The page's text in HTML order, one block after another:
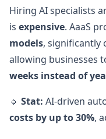
Hiring AI specialists
is expensive. AaaS
models, significantly
allowing businesses
weeks instead of
🔹 Stat: AI-driven
costs by up to 30%,